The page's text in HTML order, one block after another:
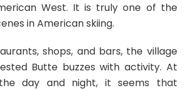
West. It is truly one of the
in American skiing.
shops, and bars, the village
Butte buzzes with activity. At
day and night, it seems that